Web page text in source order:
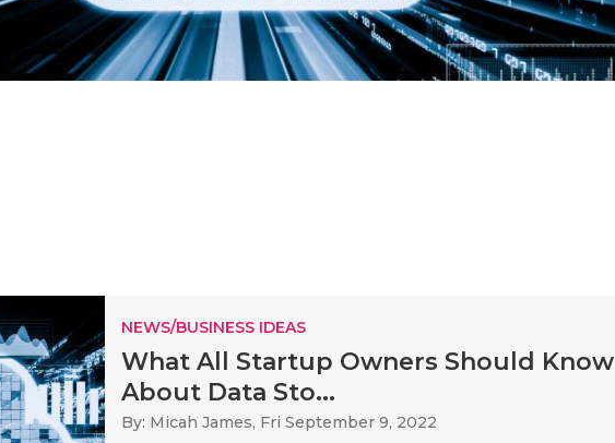
NEWS/BUSINESS IDEAS
What All Startup Owners Should Know
About Data Sto...
By: Micah James, Fri September 9, 2022